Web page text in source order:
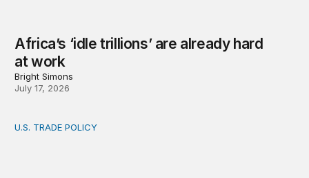
Africa’s ‘idle trillions’ are already hard
at work
Bright Simons
July 17, 2026
Toward a US-Africa critical minerals investment
U.S. TRADE POLICY